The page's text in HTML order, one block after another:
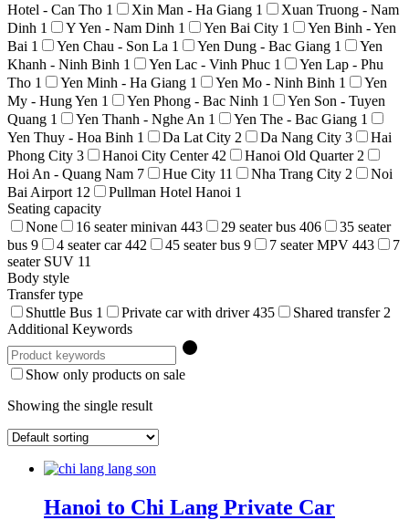
Hotel - Can Tho 1 Xin Man - Ha Giang 1
Xuan Truong - Nam
Dinh 1 Y Yen - Nam Dinh 1 Yen Bai City 1
Yen Binh - Yen
Bai 1 Yen Chau - Son La 1 Yen Dung - Bac Giang 1
Yen
Khanh - Ninh Binh 1 Yen Lac - Vinh Phuc 1
Yen Lap - Phu
Tho 1 Yen Minh - Ha Giang 1 Yen Mo - Ninh Binh 1
Yen
My - Hung Yen 1 Yen Phong - Bac Ninh 1
Yen Son - Tuyen
Quang 1 Yen Thanh - Nghe An 1 Yen The - Bac Giang 1
Yen Thuy - Hoa Binh 1 Da Lat City 2 Da Nang City 3
Hai
Phong City 3 Hanoi City Center42 Hanoi Old Quarter 2
Hoi An - Quang Nam 7 Hue City 11 Nha Trang City 2
Noi
Bai Airport 12 Pullman Hotel Hanoi 1
Seating capacity
None
16 seater minivan 443 29 seater bus 406
35 seater
bus 9 4 seater car442 45 seater bus 9 7 seater MPV 443
7
seater SUV 11
Body style
Transfer type
Shuttle Bus 1 Private car with driver435 Shared transfer 2
Additional Keywords
Show only products on sale
Showing the single result
Hanoi to Chi Lang Private Car